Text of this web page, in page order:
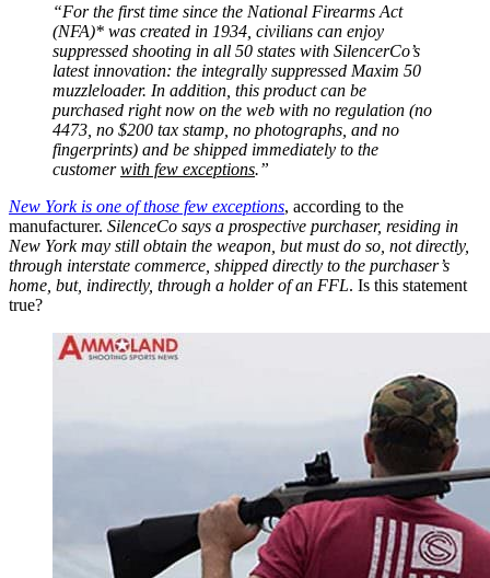
“For the first time since the National Firearms Act
(NFA)* was created in 1934, civilians can enjoy
suppressed shooting in all 50 states with SilencerCo’s
latest innovation: the integrally suppressed Maxim 50
muzzleloader. In addition, this product can be
purchased right now on the web with no regulation (no
4473, no $200 tax stamp, no photographs, and no
fingerprints) and be shipped immediately to the
customerwith few exceptions.”
New York is one of those few exceptions, according to the
manufacturer. SilenceCo says a prospective purchaser, residing in
New York may still obtain the weapon, but must do so, not directly,
through interstate commerce, shipped directly to the purchaser’s
home, but, indirectly, through a holder of an FFL. Is this statement
true?